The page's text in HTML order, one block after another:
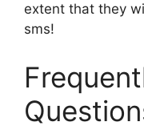
extent that they
sms!